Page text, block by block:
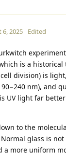
6, 2025 Edited
is a historical
division) is
nm), and
UV light far
to the
glass is not
a more uniform